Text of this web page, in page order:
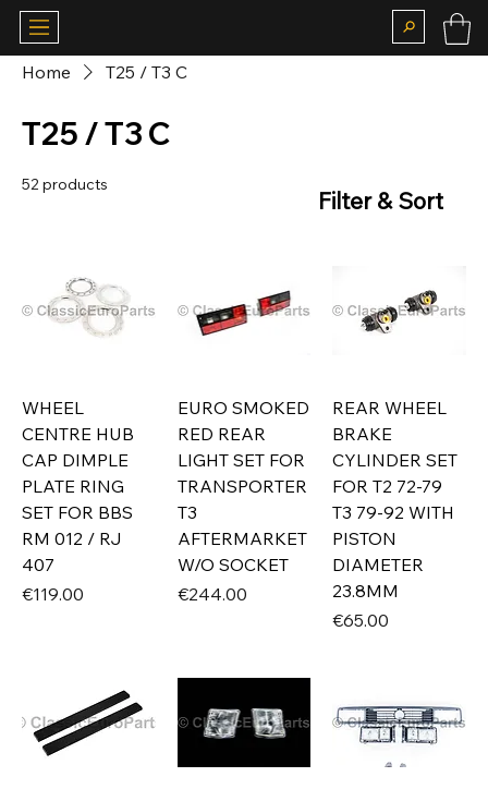
Home T25 / T3 C
T25 / T3 C
52 products
Filter & Sort
WHEEL
CENTRE HUB
CAP DIMPLE
PLATE RING
SET FOR BBS
RM 012 / RJ
407
Price
€119.00
EURO SMOKED
RED REAR
LIGHT SET FOR
TRANSPORTER
T3
AFTERMARKET
W/O SOCKET
Price
€244.00
REAR WHEEL
BRAKE
CYLINDER SET
FOR T2 72-79
T3 79-92 WITH
PISTON
DIAMETER
23.8MM
Price
€65.00